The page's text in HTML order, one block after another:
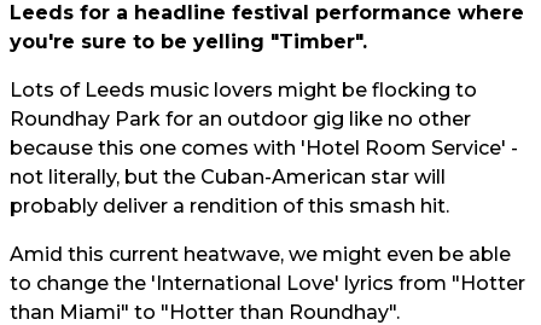
Leeds for a headline festival performance where
you're sure to be yelling "Timber".
Lots of Leeds music lovers might be flocking to
Roundhay Park for an outdoor gig like no other
because this one comes with 'Hotel Room Service' -
not literally, but the Cuban-American star will
probably deliver a rendition of this smash hit.
Amid this current heatwave, we might even be able
to change the 'International Love' lyrics from "Hotter
than Miami" to "Hotter than Roundhay".